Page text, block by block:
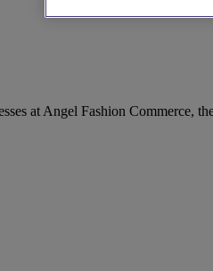
at Angel Fashion Commerce,